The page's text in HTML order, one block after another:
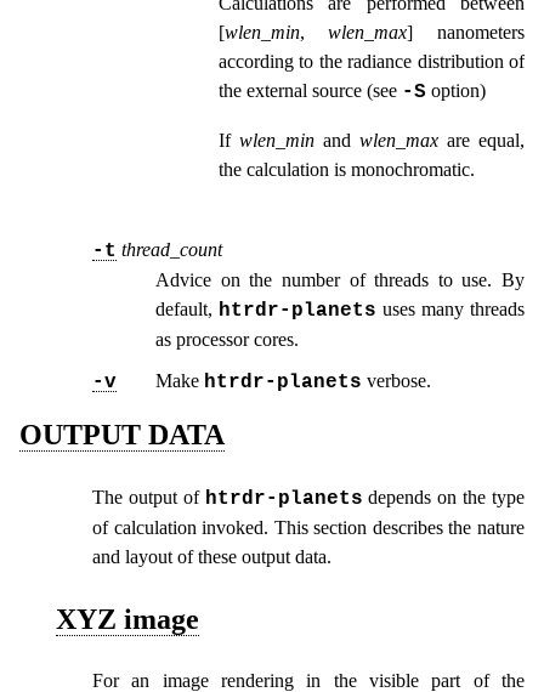
[wlen_min, wlen_max] nanometers
according to the radiance distribution of
the external source (see -S option)
If wlen_min and wlen_max are equal,
the calculation is monochromatic.
-t thread_count
Advice on the number of threads to use. By
default, htrdr‑planets uses many threads
as processor cores.
-v Make htrdr‑planets verbose.
OUTPUT DATA
The output of htrdr‑planets depends on the type
of calculation invoked. This section describes the nature
and layout of these output data.
XYZ image
For an image rendering in the visible part of the